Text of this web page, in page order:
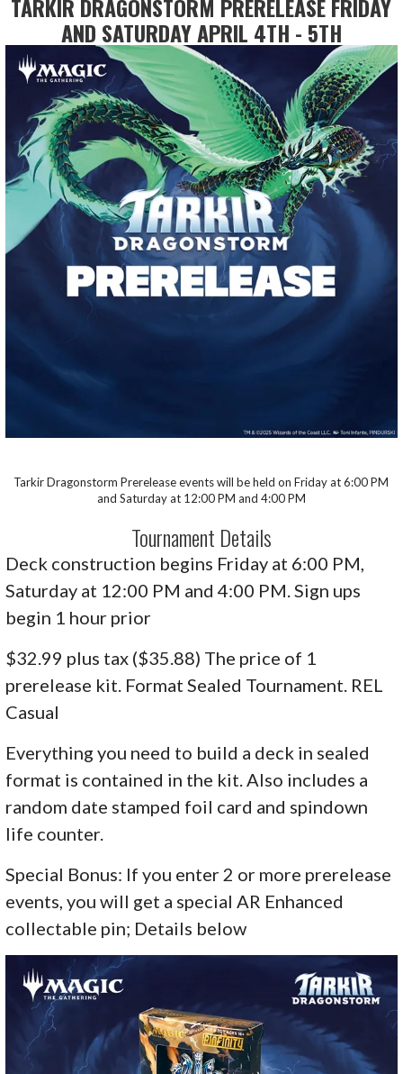
TARKIR DRAGONSTORM PRERELEASE FRIDAY
AND SATURDAY APRIL 4TH - 5TH
Tarkir Dragonstorm Prerelease events will be held on Friday at 6:00 PM
and Saturday at 12:00 PM and 4:00 PM
Tournament Details
Deck construction begins Friday at 6:00 PM,
Saturday at 12:00 PM and 4:00 PM. Sign ups
begin 1 hour prior
$32.99 plus tax ($35.88) The price of 1
prerelease kit. Format Sealed Tournament. REL
Casual
Everything you need to build a deck in sealed
format is contained in the kit. Also includes a
random date stamped foil card and spindown
life counter.
Special Bonus: If you enter 2 or more prerelease
events, you will get a special AR Enhanced
collectable pin; Details below